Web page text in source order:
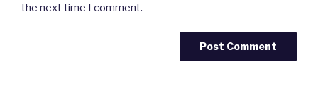
the next time I comment.